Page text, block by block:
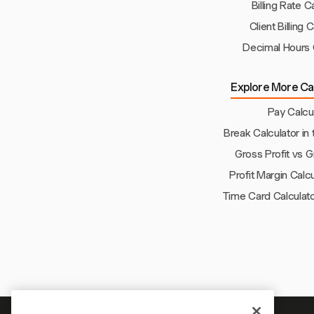
Billing Rate
Client Billing
Decimal Hours
Explore More
Pay
Break Calculator in
Gross Profit vs
Profit Margin
Time Card